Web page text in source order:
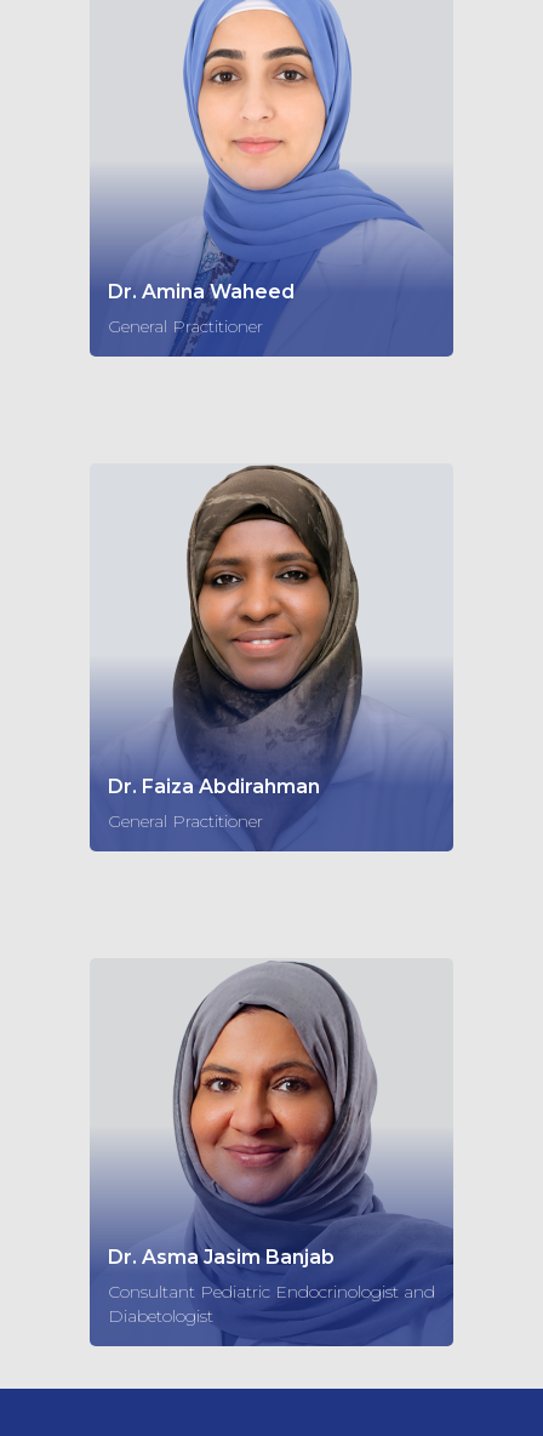
Dr. Amina Waheed
General Practitioner
Dr. Faiza Abdirahman
General Practitioner
Dr. Asma Jasim Banjab
Consultant Pediatric Endocrinologist and
Diabetologist